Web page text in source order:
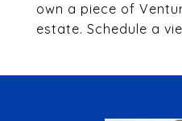
own a piece of
estate. Schedule a